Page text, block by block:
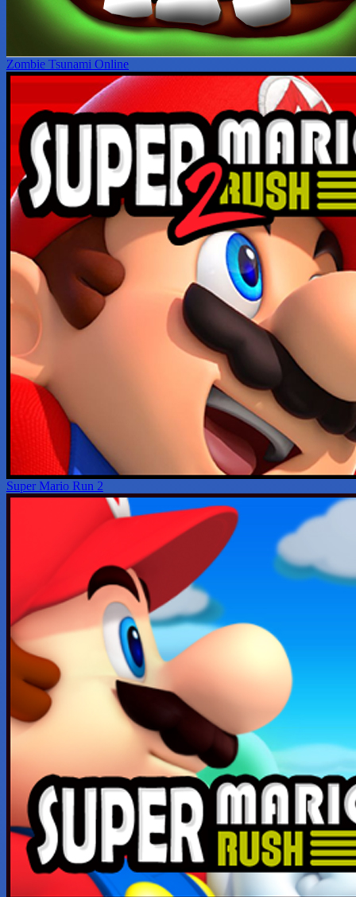
Zombie Tsunami Online
Super Mario Run 2